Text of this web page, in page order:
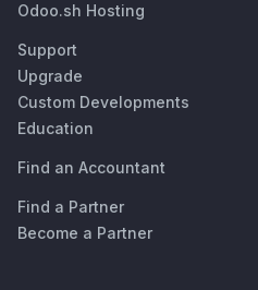
Odoo.sh Hosting
Support
Upgrade
Custom Developments
Education
Find an Accountant
Find a Partner
Become a Partner